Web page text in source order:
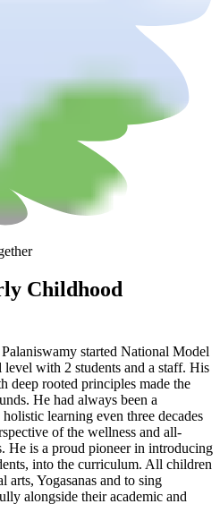
Childhood
started National Model
with 2 students and a staff. His
deep rooted principles made the
He had always been a
learning even three decades
of the wellness and all-
He is a proud pioneer in introducing
into the curriculum. All children
Yogasanas and to sing
alongside their academic and